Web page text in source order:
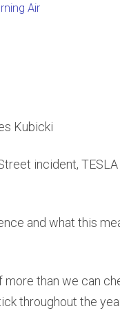
Air
Kubicki
incident,
and what this
than we can
throughout the